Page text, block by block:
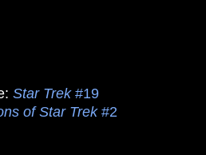
Star Trek#19
of Star Trek#2